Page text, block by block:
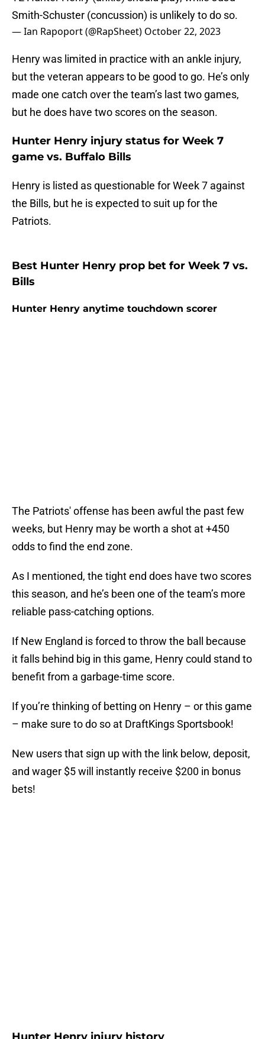
Smith-Schuster (concussion) is unlikely to do so.
— Ian Rapoport (@RapSheet) October 22, 2023
Henry was limited in practice with an ankle injury,
but the veteran appears to be good to go. He’s only
made one catch over the team’s last two games,
but he does have two scores on the season.
Hunter Henry injury status for Week 7
game vs. Buffalo Bills
Henry is listed as questionable for Week 7 against
the Bills, but he is expected to suit up for the
Patriots.
Best Hunter Henry prop bet for Week 7 vs.
Bills
Hunter Henry anytime touchdown scorer
The Patriots' offense has been awful the past few
weeks, but Henry may be worth a shot at +450
odds to find the end zone.
As I mentioned, the tight end does have two scores
this season, and he’s been one of the team’s more
reliable pass-catching options.
If New England is forced to throw the ball because
it falls behind big in this game, Henry could stand to
benefit from a garbage-time score.
If you’re thinking of betting on Henry – or this game
– make sure to do so at DraftKings Sportsbook!
New users that sign up with the link below, deposit,
and wager $5 will instantly receive $200 in bonus
bets!